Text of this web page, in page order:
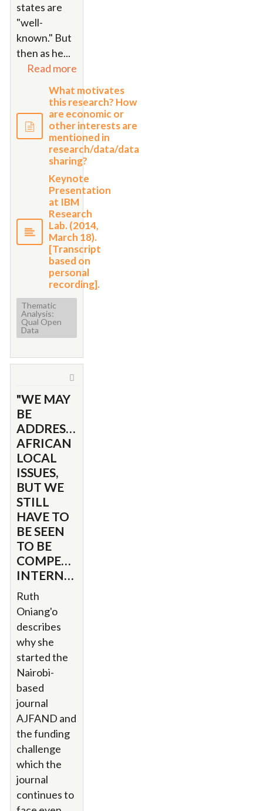
states are
"well-
known." But
then as he...
Read more
What motivates
this research? How
are economic or
other interests are
mentioned in
research/data/data
sharing?
Keynote
Presentation
at IBM
Research
Lab. (2014,
March 18).
[Transcript
based on
personal
recording].
Thematic
Analysis:
Qual Open
Data
"WE MAY
BE
ADDRESSING
AFRICAN
LOCAL
ISSUES,
BUT WE
STILL
HAVE TO
BE SEEN
TO BE
COMPETING
INTERNATIONALLY."
Ruth
Oniang'o
describes
why she
started the
Nairobi-
based
journal
AJFAND and
the funding
challenge
which the
journal
continues to